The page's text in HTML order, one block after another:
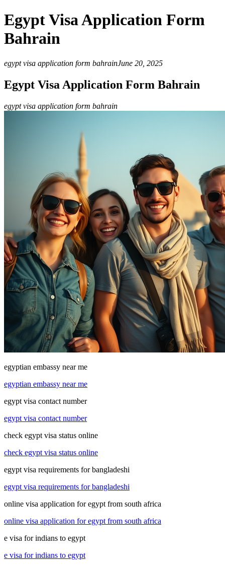
Egypt Visa Application Form
Bahrain
egypt visa application form bahrainJune 20, 2025
Egypt Visa Application Form Bahrain
egypt visa application form bahrain
egyptian embassy near me
egyptian embassy near me
egypt visa contact number
egypt visa contact number
check egypt visa status online
check egypt visa status online
egypt visa requirements for bangladeshi
egypt visa requirements for bangladeshi
online visa application for egypt from south africa
online visa application for egypt from south africa
e visa for indians to egypt
e visa for indians to egypt